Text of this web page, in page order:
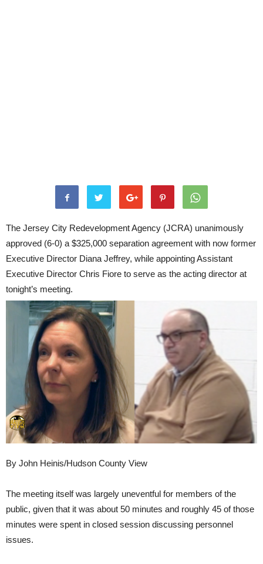
The Jersey City Redevelopment Agency (JCRA) unanimously
approved (6-0) a $325,000 separation agreement with now former
Executive Director Diana Jeffrey, while appointing Assistant
Executive Director Chris Fiore to serve as the acting director at
tonight’s meeting.
By John Heinis/Hudson County View
The meeting itself was largely uneventful for members of the
public, given that it was about 50 minutes and roughly 45 of those
minutes were spent in closed session discussing personnel
issues.